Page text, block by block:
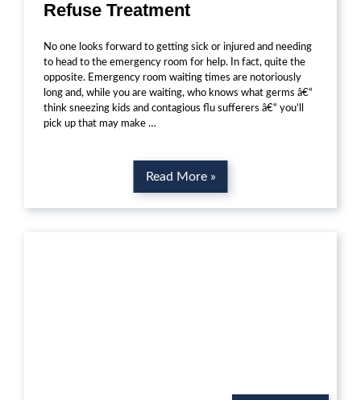
Refuse Treatment
No one looks forward to getting sick or injured and needing
to head to the emergency room for help. In fact, quite the
opposite. Emergency room waiting times are notoriously
long and, while you are waiting, who knows what germs â€“
think sneezing kids and contagious flu sufferers â€“ you’ll
pick up that may make …
Read More »